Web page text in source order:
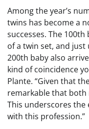
Among the year’s
twins has become a
successes. The
of a twin set, and
200th baby also
kind of coincidence
Plante. “Given that
remarkable that
This underscores
with this profession.”